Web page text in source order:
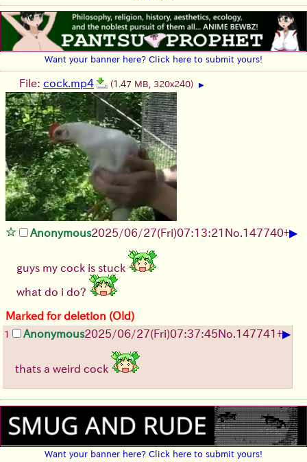
Want your banner here? Click here to submit yours!
File: cock.mp4 (1.47 MB, 320x240) ▶
Anonymous2025/06/27(Fri)07:13:21 No.147740+▶
guys my cock is stuck
what do i do?
Marked for deletion (Old)
1 Anonymous2025/06/27(Fri)07:37:45No.147741 +▶
thats a weird cock
Want your banner here? Click here to submit yours!